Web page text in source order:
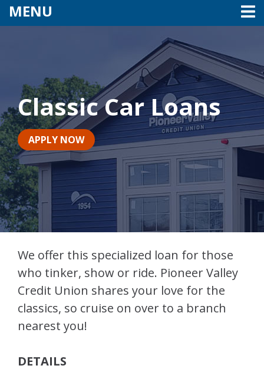
MENU
Classic Car Loans
APPLY NOW
We offer this specialized loan for those
who tinker, show or ride. Pioneer Valley
Credit Union shares your love for the
classics, so cruise on over to a branch
nearest you!
DETAILS